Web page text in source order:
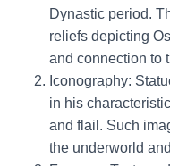
Dynastic period.
reliefs depicting
and connection to
Iconography:
in his
and flail. Such
the underworld